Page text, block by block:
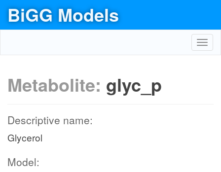
BiGG Models
Metabolite: glyc_p
Descriptive name:
Glycerol
Model: